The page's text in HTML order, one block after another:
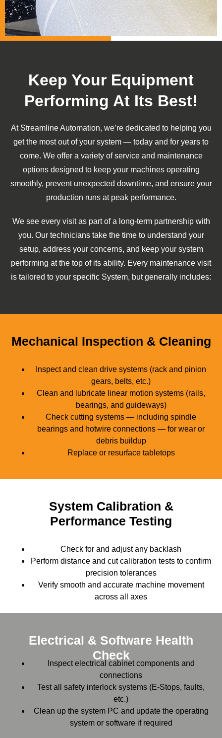
Keep Your Equipment
Performing At Its Best!
At Streamline Automation, we’re dedicated to helping you
get the most out of your system — today and for years to
come. We offer a variety of service and maintenance
options designed to keep your machines operating
smoothly, prevent unexpected downtime, and ensure your
production runs at peak performance.
We see every visit as part of a long-term partnership with
you. Our technicians take the time to understand your
setup, address your concerns, and keep your system
performing at the top of its ability. Every maintenance visit
is tailored to your specific System, but generally includes:
Mechanical Inspection & Cleaning
Inspect and clean drive systems (rack and pinion
gears, belts, etc.)
Clean and lubricate linear motion systems (rails,
bearings, and guideways)
Check cutting systems — including spindle
bearings and hotwire connections — for wear or
debris buildup
Replace or resurface tabletops
System Calibration &
Performance Testing
Check for and adjust any backlash
Perform distance and cut calibration tests to confirm
precision tolerances
Verify smooth and accurate machine movement
across all axes
Electrical & Software Health
Check
Inspect electrical cabinet components and
connections
Test all safety interlock systems (E-Stops, faults,
etc.)
Clean up the system PC and update the operating
system or software if required